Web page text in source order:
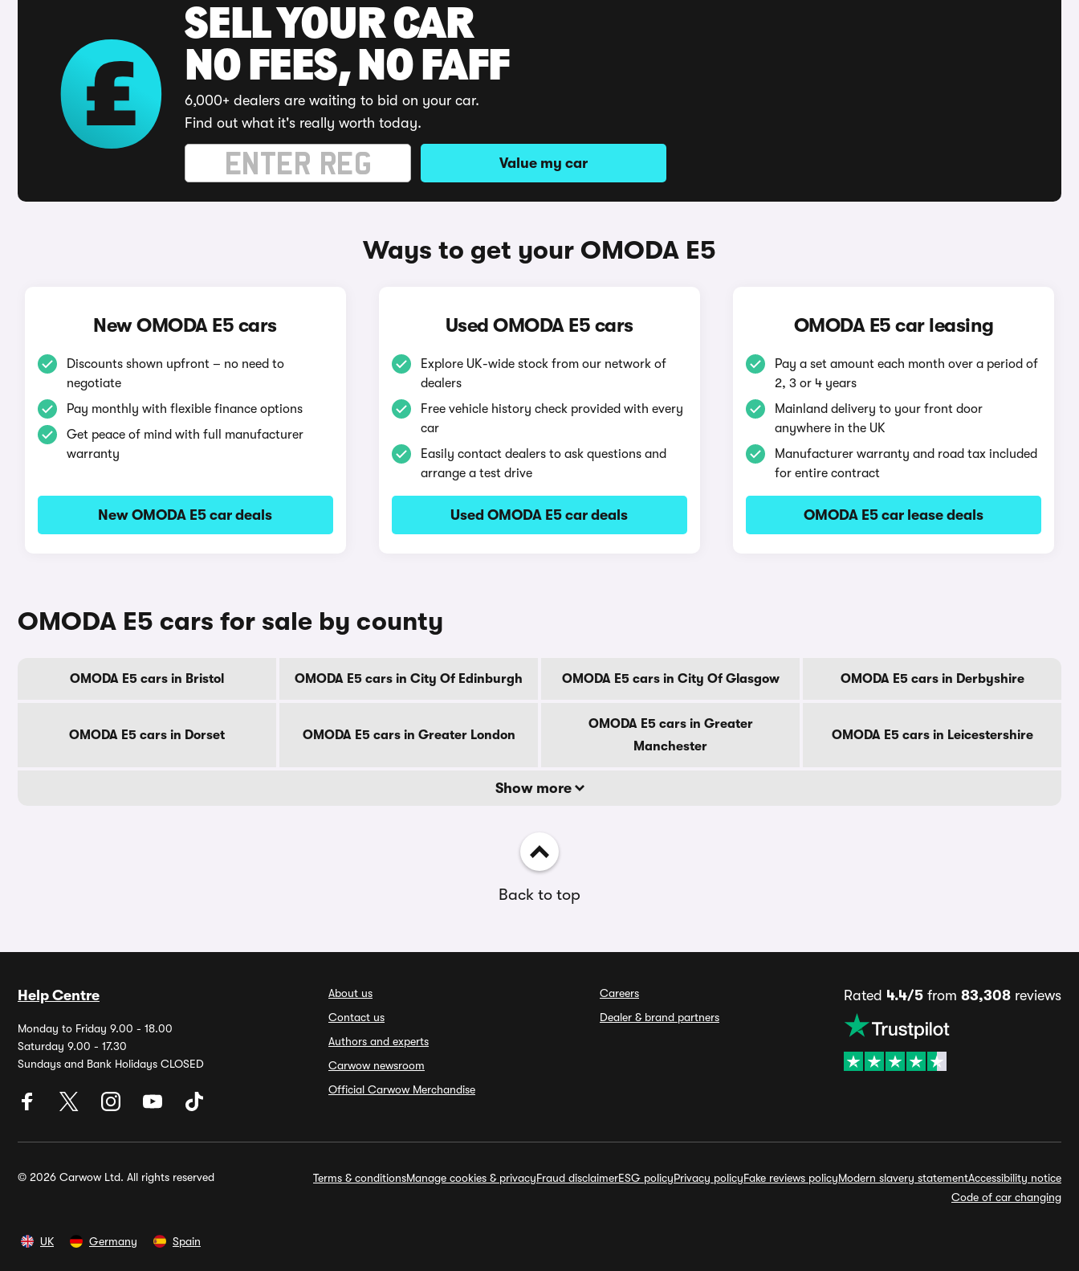
SELL YOUR CAR
NO FEES, NO FAFF
6,000+ dealers are waiting to bid on your car.
Find out what it's really worth today.
Value my car
Ways to get your OMODA E5
New OMODA E5 cars
Discounts shown upfront – no need to
negotiate
Pay monthly with flexible finance options
Get peace of mind with full manufacturer
warranty
New OMODA E5 car deals
Used OMODA E5 cars
Explore UK-wide stock from our network of
dealers
Free vehicle history check provided with every
car
Easily contact dealers to ask questions and
arrange a test drive
Used OMODA E5 car deals
OMODA E5 car leasing
Pay a set amount each month over a period of
2, 3 or 4 years
Mainland delivery to your front door
anywhere in the UK
Manufacturer warranty and road tax included
for entire contract
OMODA E5 car lease deals
OMODA E5 cars for sale by county
OMODA E5 cars in Bristol OMODA E5 cars in City Of Edinburgh OMODA E5 cars in City Of Glasgow OMODA E5 cars in Derbyshire
OMODA E5 cars in Dorset OMODA E5 cars in Greater London
OMODA E5 cars in Greater
Manchester
OMODA E5 cars in Leicestershire
Show more
Back to top
Help Centre
Monday to Friday 9.00 - 18.00
Saturday 9.00 - 17.30
Sundays and Bank Holidays CLOSED
About us
Contact us
Authors and experts
Carwow newsroom
Official Carwow Merchandise
Careers
Dealer & brand partners
Rated 4.4/5 from 83,308 reviews
© 2026 Carwow Ltd. All rights reserved Terms & conditionsManage cookies & privacyFraud disclaimerESG policyPrivacy policyFake reviews policyModern slavery statementAccessibility notice
Code of car changing
UK Germany Spain